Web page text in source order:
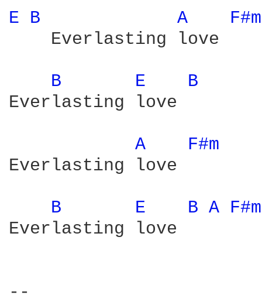
E B A
    Everlasting love
B E
B
Everlasting love
A
F#m
Everlasting love
B E B A
Everlasting love
--